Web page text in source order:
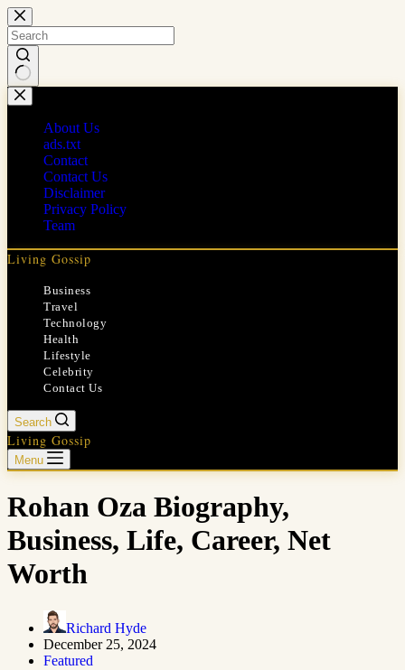
Skip
to
content
No
results
About Us
ads.txt
Contact
Contact Us
Disclaimer
Privacy Policy
Team
Living Gossip
Business
Travel
Technology
Health
Lifestyle
Celebrity
Contact Us
Search
Living Gossip
Menu
Rohan Oza Biography,
Business, Life, Career, Net
Worth
Richard Hyde
December 25, 2024
Featured